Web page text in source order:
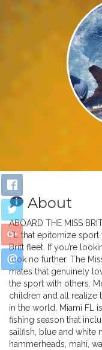
About
ABOARD THE MISS
FL that epitomize sport
Britt fleet. If you’re
look no further. The
mates that genuinely
the sport with others.
children and all realize
in the world. Miami FL
fishing season that
sailfish, blue and white
hammerheads, mahi,